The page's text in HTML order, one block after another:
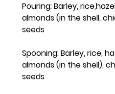
Pouring: Barley,
almonds (in the shell,
seeds
Spooning: Barley, rice,
almonds (in the shell),
seeds